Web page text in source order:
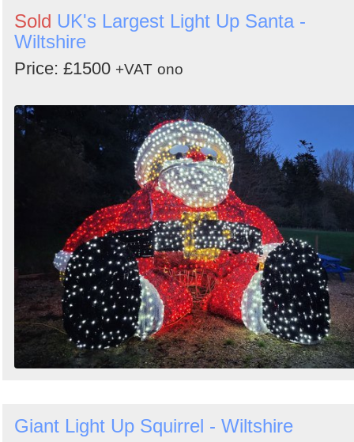
Sold UK's Largest Light Up Santa -
Wiltshire
Price: £1500 +VAT ono
Giant Light Up Squirrel - Wiltshire